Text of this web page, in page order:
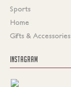
Sports
Home
Gifts & Accessories
INSTAGRAM